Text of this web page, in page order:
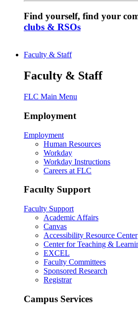
Find yourself, find your
clubs & RSOs
Faculty & Staff
Faculty & Staff
FLC Main Menu
Employment
Employment
Human Resources
Workday
Workday Instructions
Careers at FLC
Faculty Support
Faculty Support
Academic Affairs
Canvas
Accessibility Resource Center
Center for Teaching &
EXCEL
Faculty Committees
Sponsored Research
Registrar
Campus Services